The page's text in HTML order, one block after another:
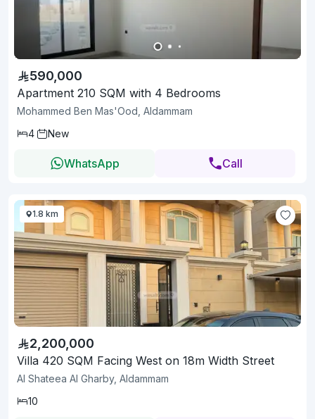
590,000
Apartment 210 SQM with 4 Bedrooms
Mohammed Ben Mas'Ood, Aldammam
4
New
WhatsApp Call
1.8 km
2,200,000
Villa 420 SQM Facing West on 18m Width Street
Al Shateea Al Gharby, Aldammam
10